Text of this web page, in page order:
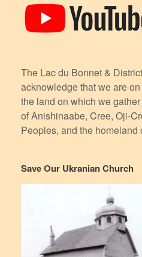
The Lac du Bonnet &
acknowledge that we are
the land on which we
of Anishinaabe, Cree, Oji-
Peoples, and the homeland
Save Our Ukranian Church